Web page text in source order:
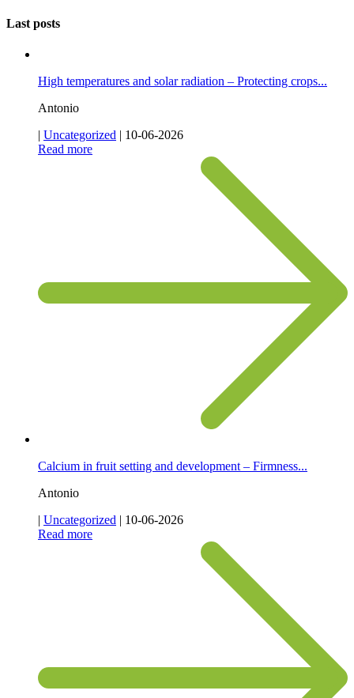
Last posts
High temperatures and solar radiation – Protecting crops...
Antonio
| Uncategorized | 10-06-2026
Read more
Calcium in fruit setting and development – Firmness...
Antonio
| Uncategorized | 10-06-2026
Read more